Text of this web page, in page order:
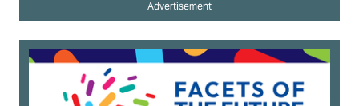
Advertisement